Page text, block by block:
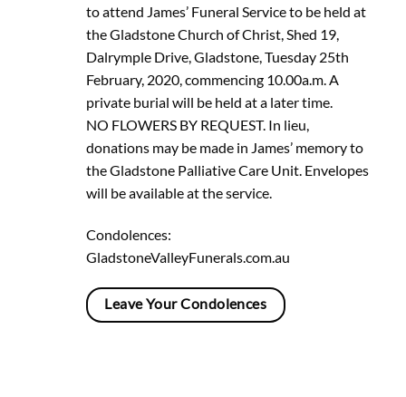
to attend James’ Funeral Service to be held at
the Gladstone Church of Christ, Shed 19,
Dalrymple Drive, Gladstone, Tuesday 25th
February, 2020, commencing 10.00a.m. A
private burial will be held at a later time.
NO FLOWERS BY REQUEST. In lieu,
donations may be made in James’ memory to
the Gladstone Palliative Care Unit. Envelopes
will be available at the service.
Condolences:
GladstoneValleyFunerals.com.au
Leave Your Condolences